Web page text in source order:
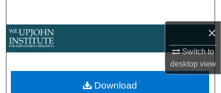
×
Switch to
desktopview
About
Download